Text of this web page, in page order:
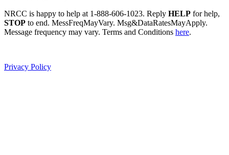
NRCC is happy to help at 1-888-606-1023. Reply HELP for help,
STOP to end. MessFreqMayVary. Msg&DataRatesMayApply.
Message frequency may vary. Terms and Conditions here.
Privacy Policy